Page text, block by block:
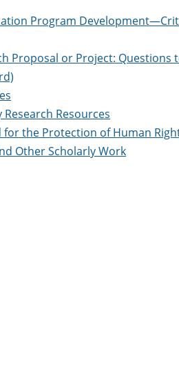
Program
Proposal or Project: Questions
Resources
the Protection of Human
Other Scholarly Work